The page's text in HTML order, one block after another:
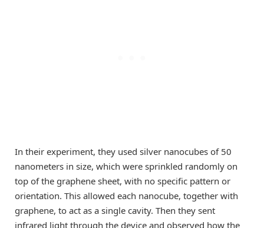
In their experiment, they used silver nanocubes of 50
nanometers in size, which were sprinkled randomly on
top of the graphene sheet, with no specific pattern or
orientation. This allowed each nanocube, together with
graphene, to act as a single cavity. Then they sent
infrared light through the device and observed how the